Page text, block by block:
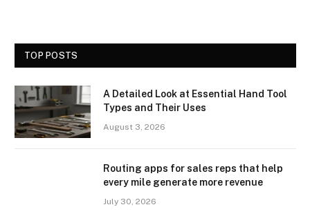
TOP POSTS
A Detailed Look at Essential Hand Tool
Types and Their Uses
August 3, 2026
Routing apps for sales reps that help
every mile generate more revenue
July 30, 2026